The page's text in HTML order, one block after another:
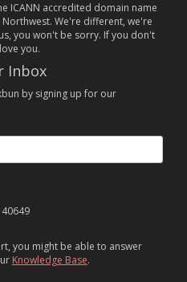
ICANN accredited domain name
We're different, we're
you won't be sorry. If you don't
you.
Inbox
by signing up for our
40649
you might be able to answer
Knowledge Base.